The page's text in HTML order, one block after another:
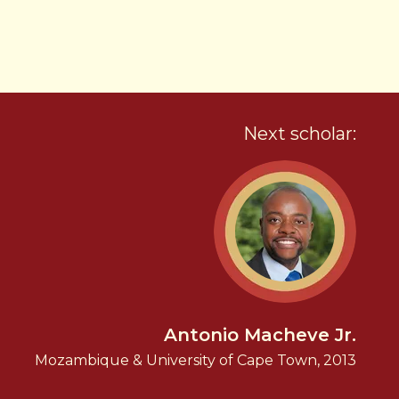
Next scholar:
Antonio Macheve Jr.
Mozambique & University of Cape Town, 2013